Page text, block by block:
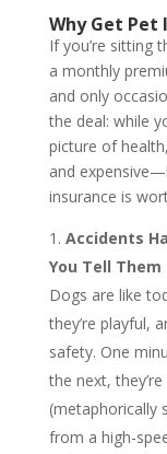
Why Get Pet
If you’re sitting
a monthly
and only
the deal: while
picture of
and
insurance is
Accidents
You Tell Them
Dogs are like
they’re playful,
safety. One
the next,
(metaphorically
from a high-